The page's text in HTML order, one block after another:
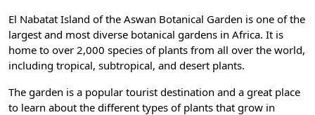
El Nabatat Island of the Aswan Botanical Garden is one of the
largest and most diverse botanical gardens in Africa. It is
home to over 2,000 species of plants from all over the world,
including tropical, subtropical, and desert plants.
The garden is a popular tourist destination and a great place
to learn about the different types of plants that grow in